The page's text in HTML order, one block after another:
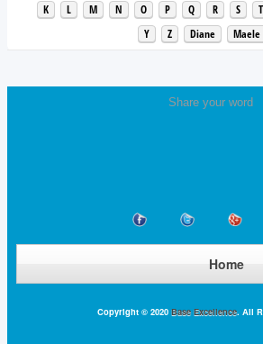
K
L M N O P Q R S T
Y
Z Diane Maele
Share your word
Home
Copyright © 2020 Base Excellence. All